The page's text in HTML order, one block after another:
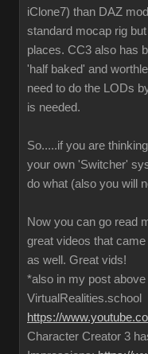
iClone7) than DAZ
standard mocap rig
places. CC3 also has
'half baked' and
need to do the LODs
is needed.
So.....if you are
your own 'Switcher'
do what (also you will
Now you can go read
great videos that
as well. Great vids!
*also in my post above
VirtualRealities.school
https://
Character Creator 3